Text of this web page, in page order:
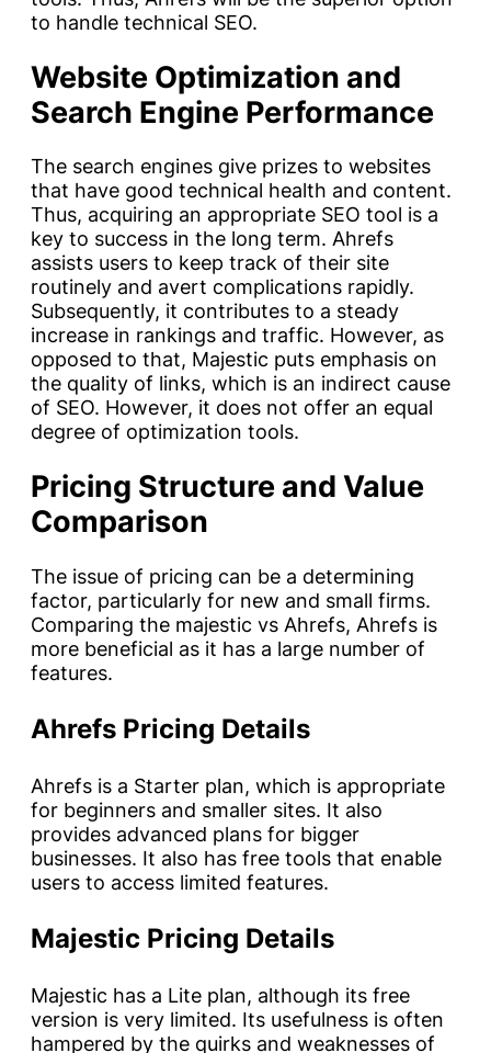
to handle technical SEO.
Website Optimization and
Search Engine Performance
The search engines give prizes to websites
that have good technical health and content.
Thus, acquiring an appropriate SEO tool is a
key to success in the long term. Ahrefs
assists users to keep track of their site
routinely and avert complications rapidly.
Subsequently, it contributes to a steady
increase in rankings and traffic. However, as
opposed to that, Majestic puts emphasis on
the quality of links, which is an indirect cause
of SEO. However, it does not offer an equal
degree of optimization tools.
Pricing Structure and Value
Comparison
The issue of pricing can be a determining
factor, particularly for new and small firms.
Comparing the majestic vs Ahrefs, Ahrefs is
more beneficial as it has a large number of
features.
Ahrefs Pricing Details
Ahrefs is a Starter plan, which is appropriate
for beginners and smaller sites. It also
provides advanced plans for bigger
businesses. It also has free tools that enable
users to access limited features.
Majestic Pricing Details
Majestic has a Lite plan, although its free
version is very limited. Its usefulness is often
hampered by the quirks and weaknesses of